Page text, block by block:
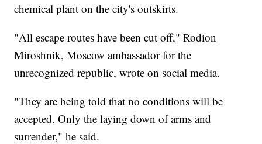
chemical plant on the city's outskirts.
"All escape routes have been cut off," Rodion
Miroshnik, Moscow ambassador for the
unrecognized republic, wrote on social media.
"They are being told that no conditions will be
accepted. Only the laying down of arms and
surrender," he said.